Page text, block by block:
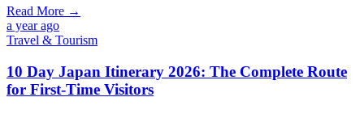
Read More →
a year ago
Travel & Tourism
10 Day Japan Itinerary 2026: The Complete Route
for First-Time Visitors